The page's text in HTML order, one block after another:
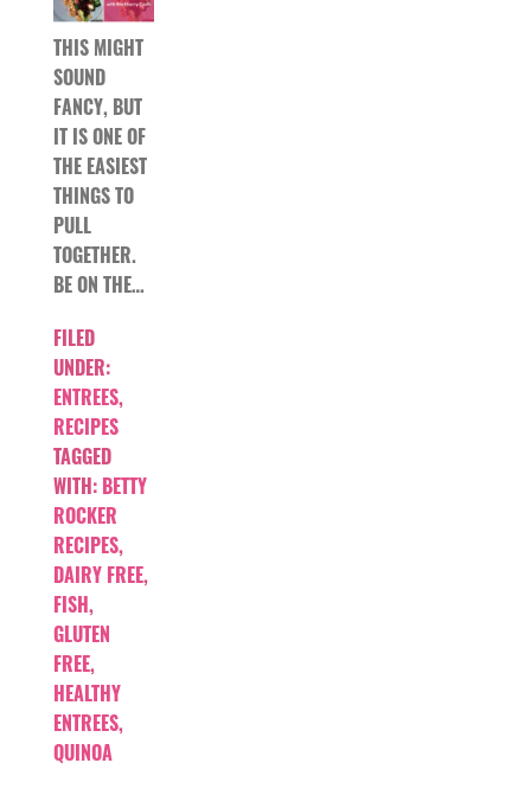
THIS MIGHT
SOUND
FANCY, BUT
IT IS ONE OF
THE EASIEST
THINGS TO
PULL
TOGETHER.
BE ON THE…
FILED
UNDER:
ENTREES,
RECIPES
TAGGED
WITH: BETTY
ROCKER
RECIPES,
DAIRY FREE,
FISH,
GLUTEN
FREE,
HEALTHY
ENTREES,
QUINOA